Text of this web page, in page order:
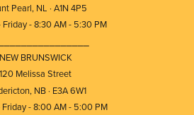
Pearl, NL · A1N 4P5
Friday - 8:30 AM - 5:30 PM
NEW BRUNSWICK
120 Melissa Street
NB · E3A 6W1
Friday - 8:00 AM - 5:00 PM